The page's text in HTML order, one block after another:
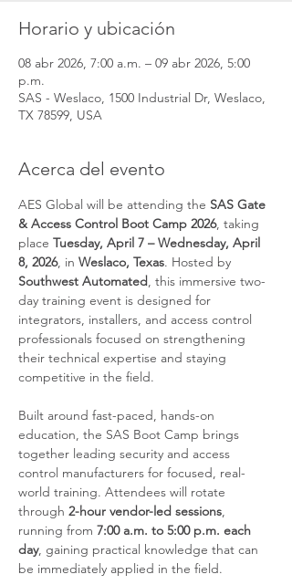
Horario y ubicación
08 abr 2026, 7:00 a.m. – 09 abr 2026, 5:00
p.m.
SAS - Weslaco, 1500 Industrial Dr, Weslaco,
TX 78599, USA
Acerca del evento
AES Global will be attending the SAS Gate
& Access Control Boot Camp 2026, taking
place Tuesday, April 7 – Wednesday, April
8, 2026, in Weslaco, Texas. Hosted by
Southwest Automated, this immersive two-
day training event is designed for
integrators, installers, and access control
professionals focused on strengthening
their technical expertise and staying
competitive in the field.
Built around fast-paced, hands-on
education, the SAS Boot Camp brings
together leading security and access
control manufacturers for focused, real-
world training. Attendees will rotate
through 2-hour vendor-led sessions,
running from 7:00 a.m. to 5:00 p.m. each
day, gaining practical knowledge that can
be immediately applied in the field.